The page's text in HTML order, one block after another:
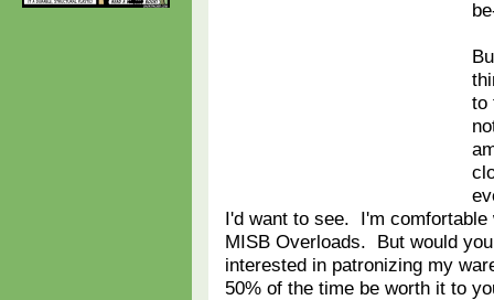
to
I'd want to see. I'm
MISB Overloads. But would
interested in patronizing my
50% of the time be worth it to